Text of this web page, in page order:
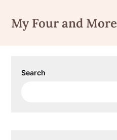
content
My Four and More
Search